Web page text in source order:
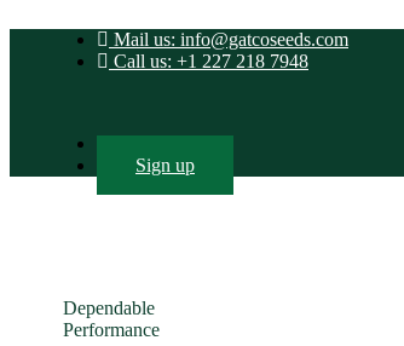
Mail us: info@gatcoseeds.com
Call us: +1 227 218 7948
Sign up
Dependable
Performance